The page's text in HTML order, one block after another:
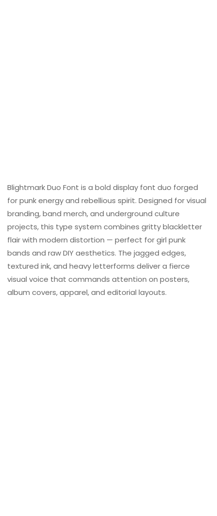
Blightmark Duo Font is a bold display font duo forged
for punk energy and rebellious spirit. Designed for visual
branding, band merch, and underground culture
projects, this type system combines gritty blackletter
flair with modern distortion — perfect for girl punk
bands and raw DIY aesthetics. The jagged edges,
textured ink, and heavy letterforms deliver a fierce
visual voice that commands attention on posters,
album covers, apparel, and editorial layouts.